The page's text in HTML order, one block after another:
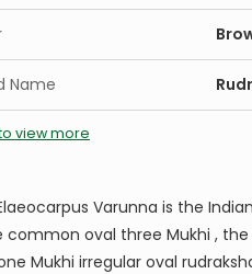
Name
view more
Varunna is the
common oval three Mukhi ,
Mukhi irregular oval